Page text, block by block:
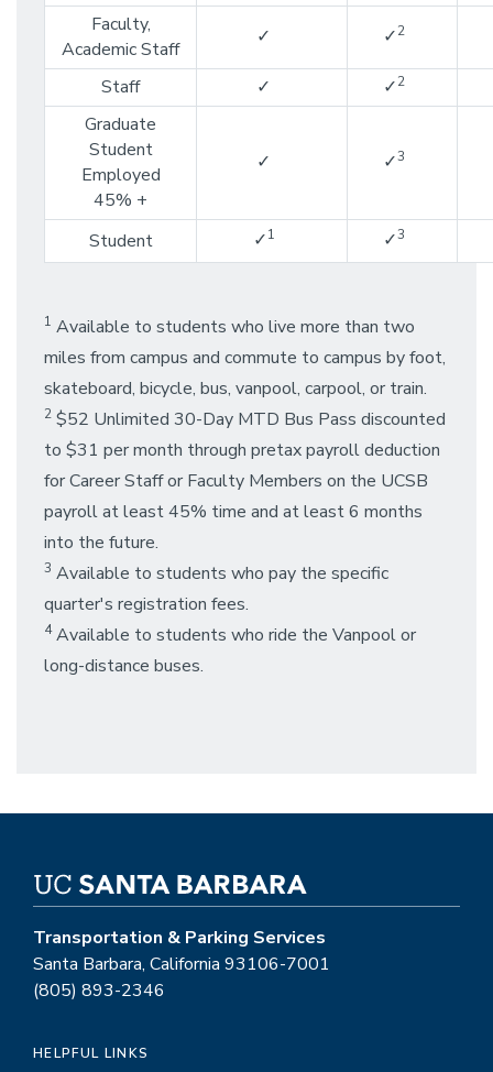
Faculty,
Academic Staff
✓ ✓2
Staff ✓ ✓2
Graduate
Student
Employed
45% +
✓ ✓3
Student ✓1 ✓3
1 Available to students who live more than two
miles from campus and commute to campus by foot,
skateboard, bicycle, bus, vanpool, carpool, or train.
2 $52 Unlimited 30-Day MTD Bus Pass discounted
to $31 per month through pretax payroll deduction
for Career Staff or Faculty Members on the UCSB
payroll at least 45% time and at least 6 months
into the future.
3 Available to students who pay the specific
quarter's registration fees.
4Available to students who ride the Vanpool or
long-distance buses.
Transportation & Parking Services
Santa Barbara, California 93106-7001
(805) 893-2346
HELPFUL LINKS